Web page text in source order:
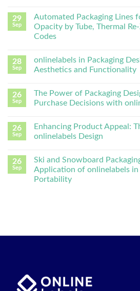
29
Sep
Automated Packaging Lines
Opacity by Tube, Thermal
Codes
28
Sep
onlinelabels in Packaging
Aesthetics and Functionality
26
Sep
The Power of Packaging
Purchase Decisions with
26
Sep
Enhancing Product Appeal:
onlinelabels Design
26
Sep
Ski and Snowboard
Application of onlinelabels
Portability